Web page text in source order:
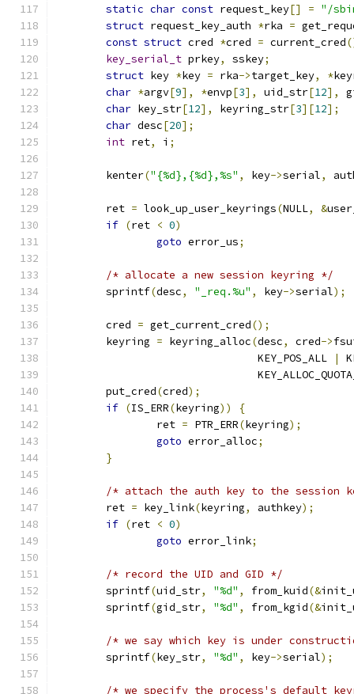
static char const request_key[] = "/
struct request_key_auth *rka =
const struct cred *cred = current_cred
key_serial_t prkey, sskey;
struct key *key = rka->target_key, *
char *argv[9], *envp[3], uid_str[12],
char key_str[12], keyring_str[3][12];
char desc[20];
int ret, i ;
	kenter
("{%d},{%d},%s" , key->serial,
	ret
= look_up_user_keyrings(NULL, &
if (ret < 0)
goto error_us;
/* allocate a new session keyring */
	sprintf
(desc, "_req.%u" , key->serial);
	cred
= get_current_cred();
	keyring
= keyring_alloc(desc, cred->
				KEY_POS_ALL
|
	put_cred
(cred);
if (IS_ERR(keyring))
{
		ret
= PTR_ERR(keyring);
goto error_alloc;
}
/* attach the auth key to the session
	ret
= key_link(keyring, authkey);
if (ret < 0)
goto error_link;
/* record the UID and GID */
	sprintf
(uid_str, "%d" , from_kuid(&
	sprintf
(gid_str, "%d" , from_kgid(&
/* we say which key is under
	sprintf
(key_str, "%d" , key->serial);
/* we specify the process's default